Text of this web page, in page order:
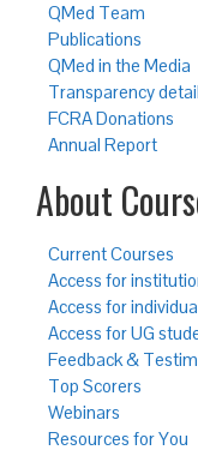
QMed Team
Publications
QMed in the Media
Transparency
FCRA Donations
Annual Report
About
Current Courses
Access for
Access for
Access for UG
Feedback &
Top Scorers
Webinars
Resources for You